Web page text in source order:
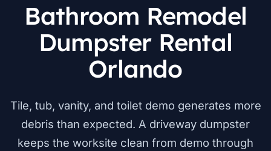
Bathroom Remodel
Dumpster Rental
Orlando
Tile, tub, vanity, and toilet demo generates more
debris than expected. A driveway dumpster
keeps the worksite clean from demo through